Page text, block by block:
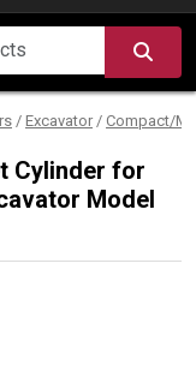
/ Excavator / Compact/
Cylinder for
Model